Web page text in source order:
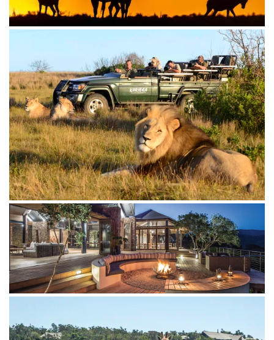
The Settlers Drift offers a unique tented safari
combined with 5-star luxury in this remote and
untouched corner of the Kariega wilderness. Enjoy
stunning views and secluded viewing decks from your
spacious tented suite.
The Homestead offers the ultimate in privacy and
exclusivity. With dedicated hosts, a game ranger, and
a cook, you can tailor your experience to your specific
needs.
Whether you're seeking adventure, relaxation, or a
touch of luxury, Kariega Game Reserve offers an
unforgettable escape into the heart of Africa.
What kind of safari experience are you looking for?
Tell me more about your interests and I can help you